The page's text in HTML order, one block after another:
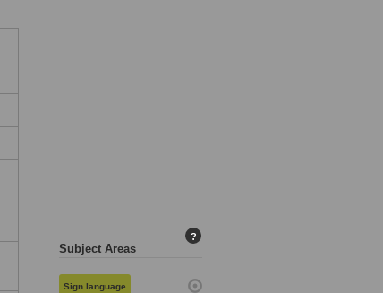
Subject Areas
?
Sign language